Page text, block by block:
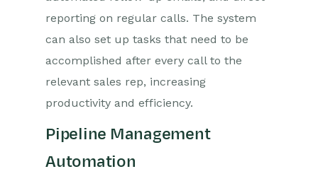
reporting on regular calls. The system
can also set up tasks that need to be
accomplished after every call to the
relevant sales rep, increasing
productivity and efficiency.
Pipeline Management
Automation